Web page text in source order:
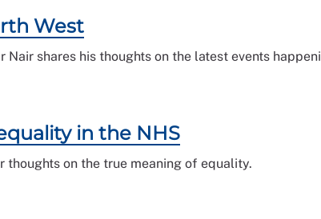
West
shares his thoughts on the latest events
in the NHS
thoughts on the true meaning of equality.